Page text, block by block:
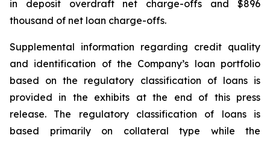
in deposit overdraft net charge-offs and $896
thousand of net loan charge-offs.
Supplemental information regarding credit quality
and identification of the Company’s loan portfolio
based on the regulatory classification of loans is
provided in the exhibits at the end of this press
release. The regulatory classification of loans is
based primarily on collateral type while the